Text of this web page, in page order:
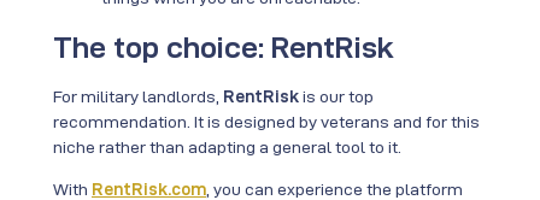
The top choice: RentRisk
For military landlords, RentRiskis our top
recommendation. It is designed by veterans and for this
niche rather than adapting a general tool to it.
With RentRisk.com , you can experience the platform